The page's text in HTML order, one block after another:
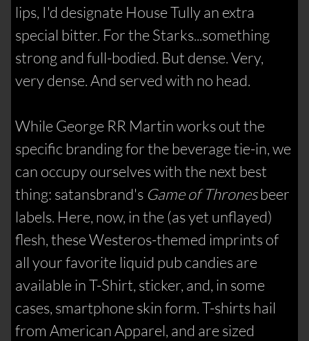
lips, I'd designate House Tully an extra
special bitter. For the Starks...something
strong and full-bodied. But dense. Very,
very dense. And served with no head.
While George RR Martin works out the
specific branding for the beverage tie-in, we
can occupy ourselves with the next best
thing: satansbrand's Game of Thronesbeer
labels. Here, now, in the (as yet unflayed)
flesh, these Westeros-themed imprints of
all your favorite liquid pub candies are
available in T-Shirt, sticker, and, in some
cases, smartphone skin form. T-shirts hail
from American Apparel, and are sized